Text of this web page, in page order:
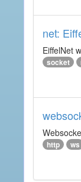
net:
EiffelNet
socket
http ws